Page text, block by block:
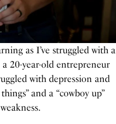
as I’ve struggled with a
20-year-old entrepreneur
with depression and
and a “cowboy up”